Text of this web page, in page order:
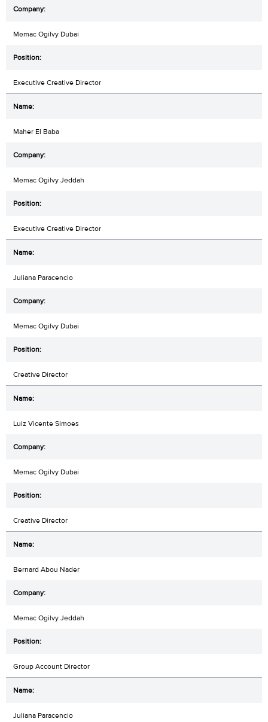
Memac Ogilvy Dubai
Executive Creative Director
Maher El Baba
Memac Ogilvy Jeddah
Executive Creative Director
Juliana Paracencio
Memac Ogilvy Dubai
Creative Director
Luiz Vicente Simoes
Memac Ogilvy Dubai
Creative Director
Bernard Abou Nader
Memac Ogilvy Jeddah
Group Account Director
Juliana Paracencio